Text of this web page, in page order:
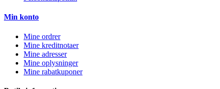
Min konto
Mine ordrer
Mine kreditnotaer
Mine adresser
Mine oplysninger
Mine rabatkuponer